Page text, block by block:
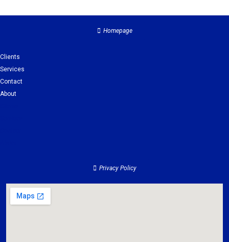
Homepage
Clients
Services
Contact
About
Privacy Policy